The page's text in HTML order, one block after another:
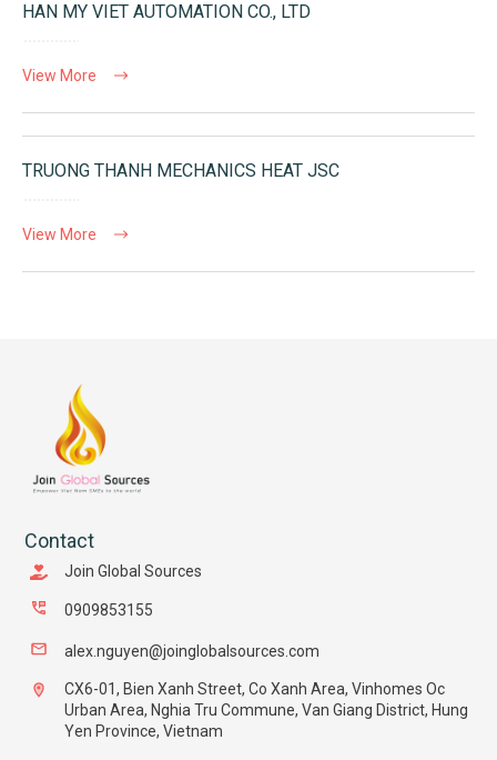
HAN MY VIET AUTOMATION CO., LTD
View More
TRUONG THANH MECHANICS HEAT JSC
View More
Contact
Join Global Sources
0909853155
alex.nguyen@joinglobalsources.com
CX6-01, Bien Xanh Street, Co Xanh Area, Vinhomes Oc
Urban Area, Nghia Tru Commune, Van Giang District, Hung
Yen Province, Vietnam